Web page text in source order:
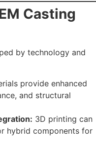
Casting
by technology and
provide enhanced
and structural
3D printing can
hybrid components for